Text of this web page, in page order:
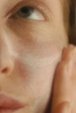
User profile
My devices
My orders
My addresses
subscriptions
Español
Português
Русский
體中文